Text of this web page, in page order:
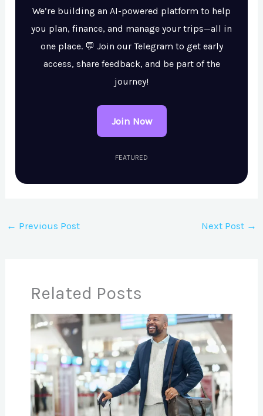
We’re building an AI-powered platform to help
you plan, finance, and manage your trips—all in
one place. 💬 Join our Telegram to get early
access, share feedback, and be part of the
journey!
Join Now
FEATURED
← Previous Post Next Post →
Related Posts